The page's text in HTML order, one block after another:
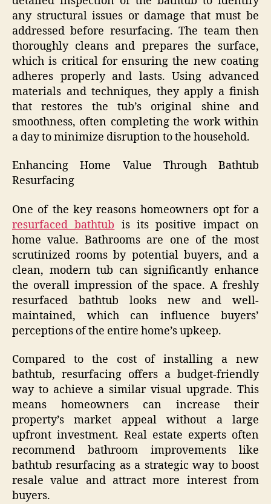
any structural issues or damage that must be
addressed before resurfacing. The team then
thoroughly cleans and prepares the surface,
which is critical for ensuring the new coating
adheres properly and lasts. Using advanced
materials and techniques, they apply a finish
that restores the tub’s original shine and
smoothness, often completing the work within
a day to minimize disruption to the household.
Enhancing Home Value Through Bathtub
Resurfacing
One of the key reasons homeowners opt for a
resurfaced bathtub is its positive impact on
home value. Bathrooms are one of the most
scrutinized rooms by potential buyers, and a
clean, modern tub can significantly enhance
the overall impression of the space. A freshly
resurfaced bathtub looks new and well-
maintained, which can influence buyers’
perceptions of the entire home’s upkeep.
Compared to the cost of installing a new
bathtub, resurfacing offers a budget-friendly
way to achieve a similar visual upgrade. This
means homeowners can increase their
property’s market appeal without a large
upfront investment. Real estate experts often
recommend bathroom improvements like
bathtub resurfacing as a strategic way to boost
resale value and attract more interest from
buyers.